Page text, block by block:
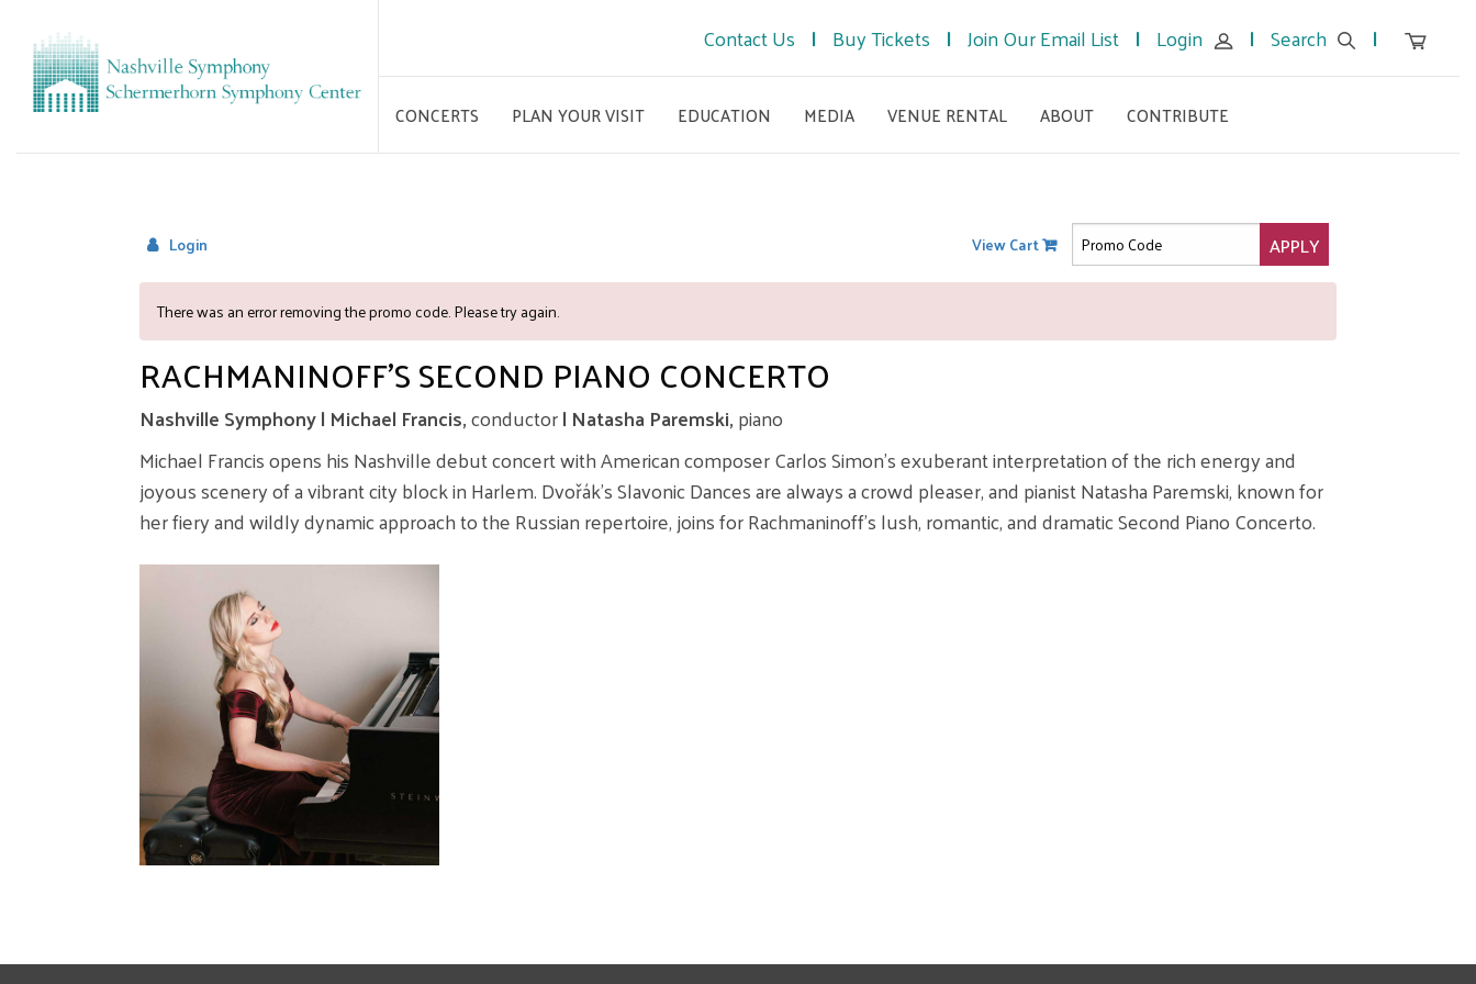
Contact Us Buy Tickets Join Our Email List Login Search
CONCERTS PLAN YOUR VISIT EDUCATION MEDIA VENUE RENTAL ABOUT CONTRIBUTE
Login View Cart APPLY
OVERVIEW
There was an error removing the promo code. Please try again.
RACHMANINOFF'S SECOND PIANO CONCERTO
Nashville Symphony | Michael Francis,conductor| Natasha Paremski,piano
Michael Francis opens his Nashville debut concert with American composer Carlos Simon’s exuberant interpretation of the rich energy and
joyous scenery of a vibrant city block in Harlem. Dvořák’s Slavonic Dances are always a crowd pleaser, and pianist Natasha Paremski, known for
her fiery and wildly dynamic approach to the Russian repertoire, joins for Rachmaninoff’s lush, romantic, and dramatic Second Piano Concerto.